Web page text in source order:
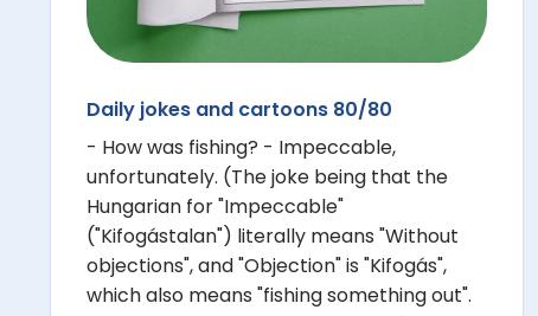
Daily jokes and cartoons 80/80
- How was fishing? - Impeccable,
unfortunately. (The joke being that the
Hungarian for "Impeccable"
("Kifogástalan") literally means "Without
objections", and "Objection" is "Kifogás",
which also means "fishing something out".